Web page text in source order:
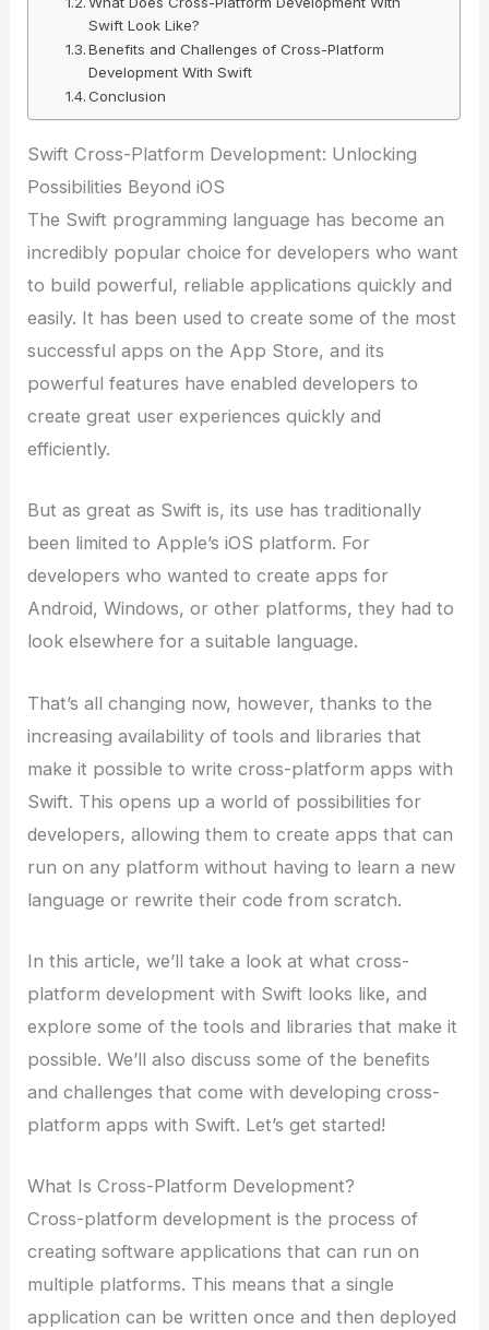
Swift Look Like?
Benefits and Challenges of Cross-Platform
Development With Swift
Conclusion
Swift Cross-Platform Development: Unlocking
Possibilities Beyond iOS
The Swift programming language has become an
incredibly popular choice for developers who want
to build powerful, reliable applications quickly and
easily. It has been used to create some of the most
successful apps on the App Store, and its
powerful features have enabled developers to
create great user experiences quickly and
efficiently.
But as great as Swift is, its use has traditionally
been limited to Apple’s iOS platform. For
developers who wanted to create apps for
Android, Windows, or other platforms, they had to
look elsewhere for a suitable language.
That’s all changing now, however, thanks to the
increasing availability of tools and libraries that
make it possible to write cross-platform apps with
Swift. This opens up a world of possibilities for
developers, allowing them to create apps that can
run on any platform without having to learn a new
language or rewrite their code from scratch.
In this article, we’ll take a look at what cross-
platform development with Swift looks like, and
explore some of the tools and libraries that make it
possible. We’ll also discuss some of the benefits
and challenges that come with developing cross-
platform apps with Swift. Let’s get started!
What Is Cross-Platform Development?
Cross-platform development is the process of
creating software applications that can run on
multiple platforms. This means that a single
application can be written once and then deployed